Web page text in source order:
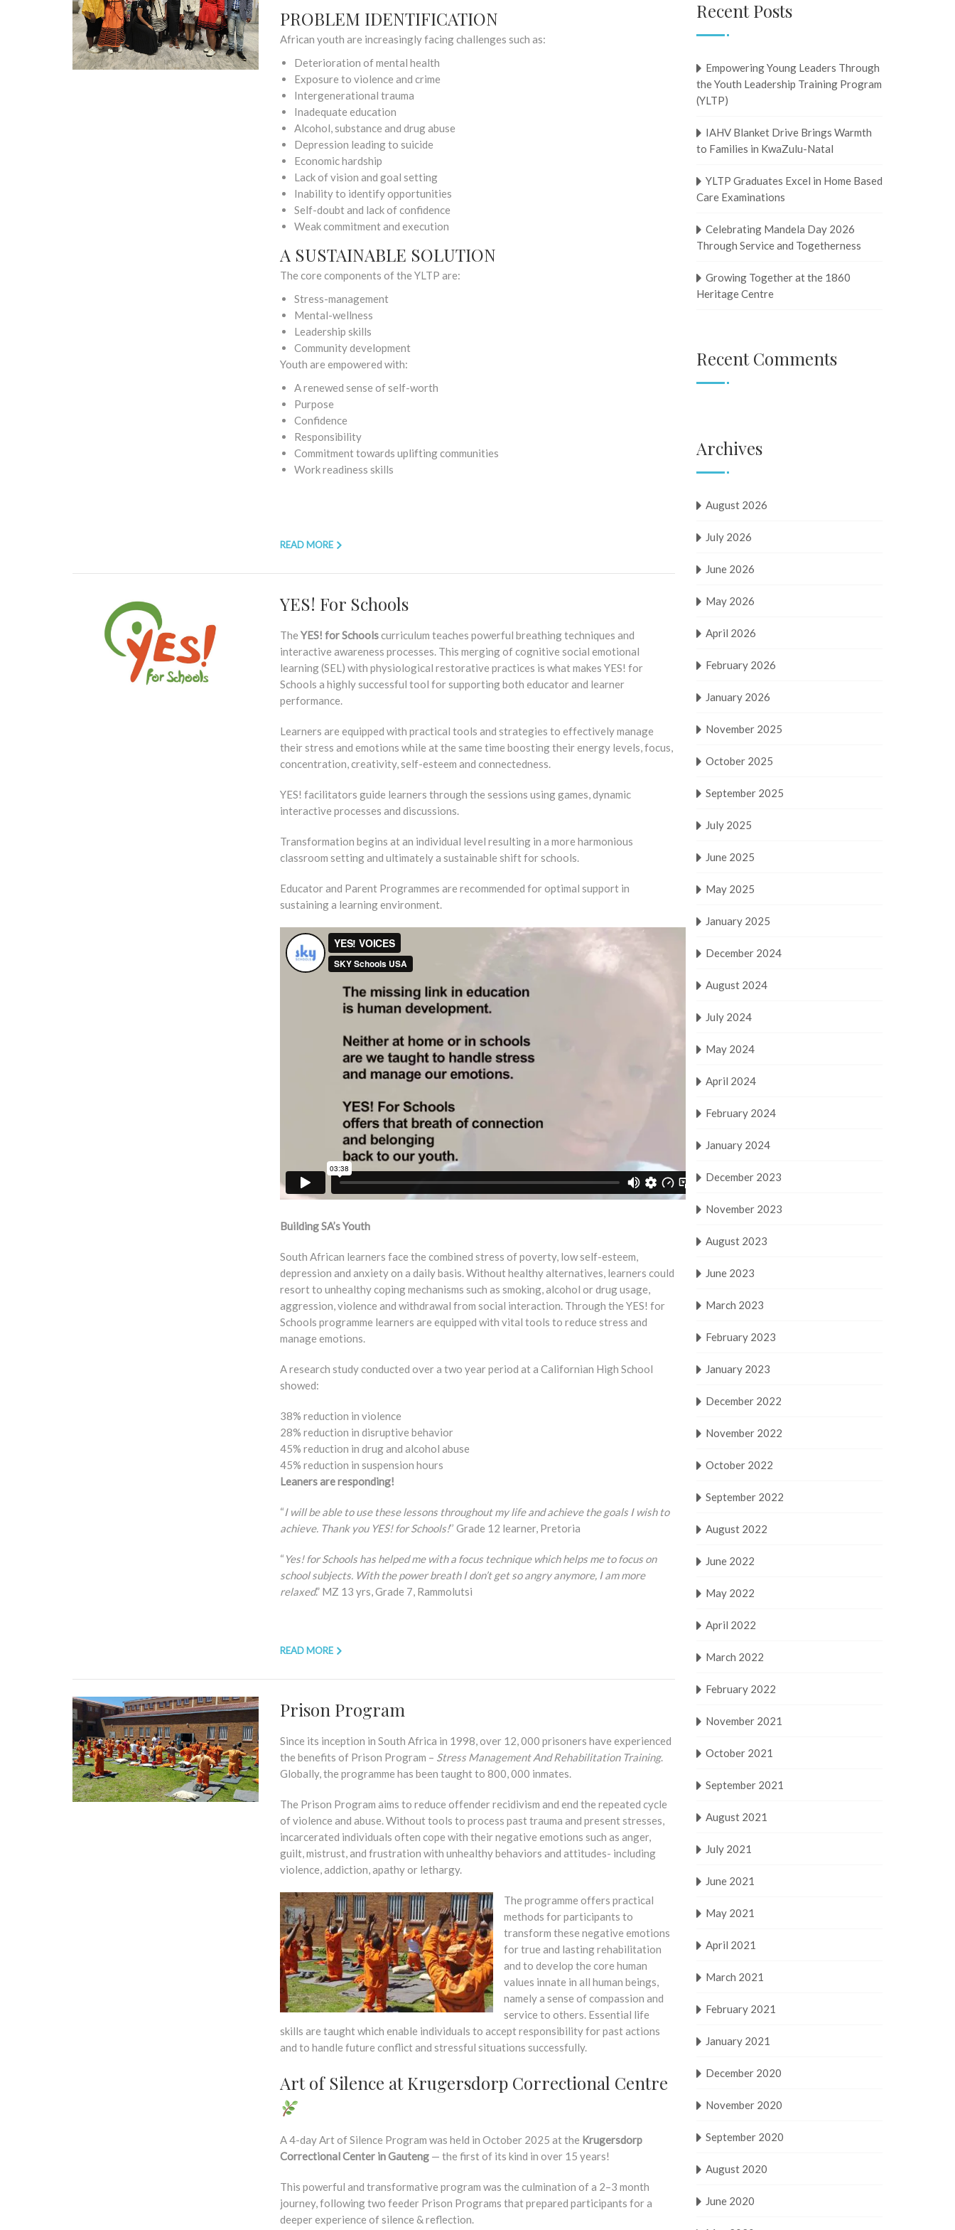
PROBLEM IDENTIFICATION
African youth are increasingly facing challenges such as:
Deterioration of mental health
Exposure to violence and crime
Intergenerational trauma
Inadequate education
Alcohol, substance and drug abuse
Depression leading to suicide
Economic hardship
Lack of vision and goal setting
Inability to identify opportunities
Self-doubt and lack of confidence
Weak commitment and execution
A SUSTAINABLE SOLUTION
The core components of the YLTP are:
Stress-management
Mental-wellness
Leadership skills
Community development
Youth are empowered with:
A renewed sense of self-worth
Purpose
Confidence
Responsibility
Commitment towards uplifting communities
Work readiness skills
READ MORE
YES! For Schools
TheYES! for Schoolscurriculum teaches powerful breathing techniques and
interactive awareness processes. This merging of cognitive social emotional
learning (SEL) with physiological restorative practices is what makes YES! for
Schools a highly successful tool for supporting both educator and learner
performance.
Learners are equipped with practical tools and strategies to effectively manage
their stress and emotions while at the same time boosting their energy levels, focus,
concentration, creativity, self-esteem and connectedness.
YES! facilitators guide learners through the sessions using games, dynamic
interactive processes and discussions.
Transformation begins at an individual level resulting in a more harmonious
classroom setting and ultimately a sustainable shift for schools.
Educator and Parent Programmes are recommended for optimal support in
sustaining a learning environment.
Building SA’s Youth
South African learners face the combined stress of poverty, low self-esteem,
depression and anxiety on a daily basis. Without healthy alternatives, learners could
resort to unhealthy coping mechanisms such as smoking, alcohol or drug usage,
aggression, violence and withdrawal from social interaction. Through the YES! for
Schools programme learners are equipped with vital tools to reduce stress and
manage emotions.
A research study conducted over a two year period at a Californian High School
showed:
38% reduction in violence
28% reduction in disruptive behavior
45% reduction in drug and alcohol abuse
45% reduction in suspension hours
Leaners are responding!
“I will be able to use these lessons throughout my life and achieve the goals I wish to
achieve. Thank you YES! for Schools!’’ Grade 12 learner, Pretoria
“ Yes! for Schools has helped me with a focus technique which helps me to focus on
school subjects. With the power breath I don’t get so angry anymore, I am more
relaxed.” MZ 13 yrs, Grade 7, Rammolutsi
READ MORE
Prison Program
Since its inception in South Africa in 1998, over 12, 000 prisoners have experienced
the benefits of Prison Program – Stress Management And Rehabilitation Training.
Globally, the programme has been taught to 800, 000 inmates.
The Prison Program aims to reduce offender recidivism and end the repeated cycle
of violence and abuse. Without tools to process past trauma and present stresses,
incarcerated individuals often cope with their negative emotions such as anger,
guilt, mistrust, and frustration with unhealthy behaviors and attitudes- including
violence, addiction, apathy or lethargy.
The programme offers practical
methods for participants to
transform these negative emotions
for true and lasting rehabilitation
and to develop the core human
values innate in all human beings,
namely a sense of compassion and
service to others. Essential life
skills are taught which enable individuals to accept responsibility for past actions
and to handle future conflict and stressful situations successfully.
Art of Silence at Krugersdorp Correctional Centre
A 4-day Art of Silence Program was held in October 2025 at the Krugersdorp
Correctional Center in Gauteng — the first of its kind in over 15 years!
This powerful and transformative program was the culmination of a 2–3 month
journey, following two feeder Prison Programs that prepared participants for a
deeper experience of silence & reflection.
Recent Posts
Empowering Young Leaders Through
the Youth Leadership Training Program
(YLTP)
IAHV Blanket Drive Brings Warmth
to Families in KwaZulu-Natal
YLTP Graduates Excel in Home Based
Care Examinations
Celebrating Mandela Day 2026
Through Service and Togetherness
Growing Together at the 1860
Heritage Centre
Recent Comments
Archives
August 2026
July 2026
June 2026
May 2026
April 2026
February 2026
January 2026
November 2025
October 2025
September 2025
July 2025
June 2025
May 2025
January 2025
December 2024
August 2024
July 2024
May 2024
April 2024
February 2024
January 2024
December 2023
November 2023
August 2023
June 2023
March 2023
February 2023
January 2023
December 2022
November 2022
October 2022
September 2022
August 2022
June 2022
May 2022
April 2022
March 2022
February 2022
November 2021
October 2021
September 2021
August 2021
July 2021
June 2021
May 2021
April 2021
March 2021
February 2021
January 2021
December 2020
November 2020
September 2020
August 2020
June 2020